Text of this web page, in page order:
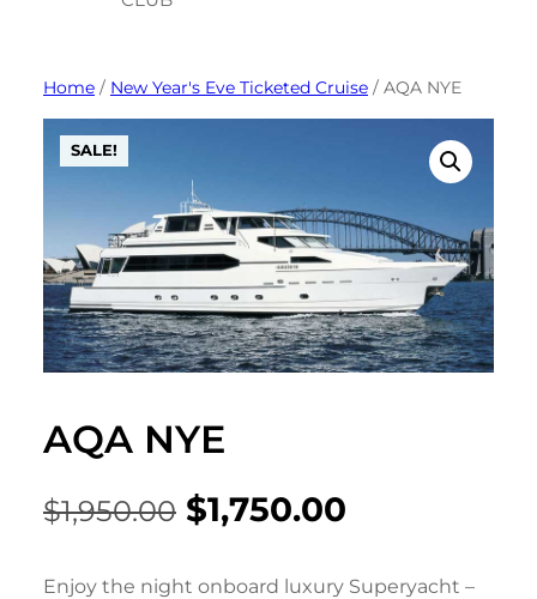
content
Home / New Year's Eve Ticketed Cruise / AQA NYE
SALE!
AQA NYE
$1,950.00 Original
$1,750.00
Enjoy the night onboard luxury Superyacht –